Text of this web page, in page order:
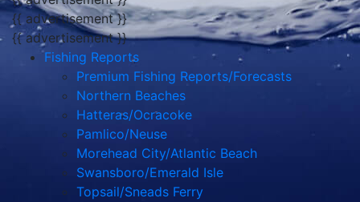
{{ advertisement }}
{{ advertisement }}
Fishing Reports
Premium Fishing Reports/Forecasts
Northern Beaches
Hatteras/Ocracoke
Pamlico/Neuse
Morehead City/Atlantic Beach
Swansboro/Emerald Isle
Topsail/Sneads Ferry